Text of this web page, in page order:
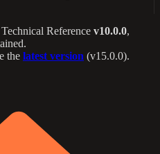
Reference v10.0.0,
the latest version (v15.0.0).